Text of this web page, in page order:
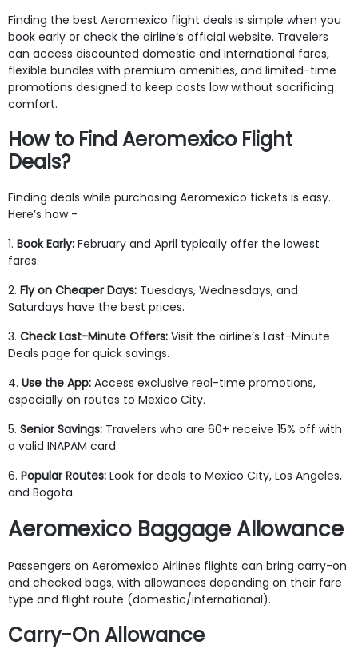
Finding the best Aeromexico flight deals is simple when you
book early or check the airline’s official website. Travelers
can access discounted domestic and international fares,
flexible bundles with premium amenities, and limited-time
promotions designed to keep costs low without sacrificing
comfort.
How to Find Aeromexico Flight
Deals?
Finding deals while purchasing Aeromexico tickets is easy.
Here’s how -
1. Book Early: February and April typically offer the lowest
fares.
2. Fly on Cheaper Days: Tuesdays, Wednesdays, and
Saturdays have the best prices.
3. Check Last-Minute Offers: Visit the airline’s Last-Minute
Deals page for quick savings.
4. Use the App: Access exclusive real-time promotions,
especially on routes to Mexico City.
5. Senior Savings: Travelers who are 60+ receive 15% off with
a valid INAPAM card.
6. Popular Routes: Look for deals to Mexico City, Los Angeles,
and Bogota.
Aeromexico Baggage Allowance
Passengers on Aeromexico Airlines flights can bring carry-on
and checked bags, with allowances depending on their fare
type and flight route (domestic/international).
Carry-On Allowance